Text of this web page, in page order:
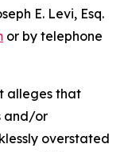
E. Levi, Esq.
or by telephone
alleges that
and/or
overstated